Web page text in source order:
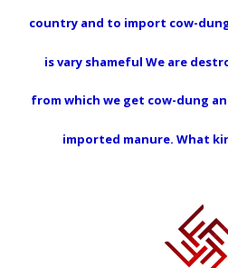
country and to import cow-
is vary shameful We are
from which we get cow-dung
imported manure. What